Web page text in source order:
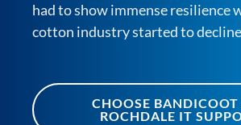
had to show immense resilience
cotton industry started to
CHOOSE BANDICOOT
ROCHDALE IT